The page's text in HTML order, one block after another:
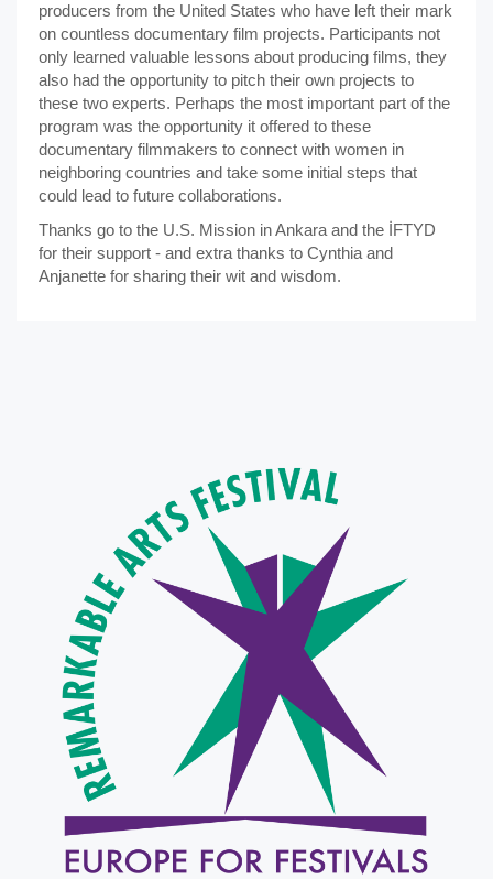
producers from the United States who have left their mark
on countless documentary film projects. Participants not
only learned valuable lessons about producing films, they
also had the opportunity to pitch their own projects to
these two experts. Perhaps the most important part of the
program was the opportunity it offered to these
documentary filmmakers to connect with women in
neighboring countries and take some initial steps that
could lead to future collaborations.
Thanks go to the U.S. Mission in Ankara and the İFTYD
for their support - and extra thanks to Cynthia and
Anjanette for sharing their wit and wisdom.